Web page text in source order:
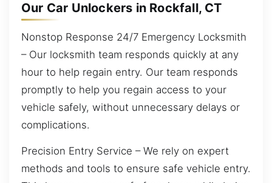
Our Car Unlockers in Rockfall, CT
Nonstop Response 24/7 Emergency Locksmith
– Our locksmith team responds quickly at any
hour to help regain entry. Our team responds
promptly to help you regain access to your
vehicle safely, without unnecessary delays or
complications.
Precision Entry Service – We rely on expert
methods and tools to ensure safe vehicle entry.